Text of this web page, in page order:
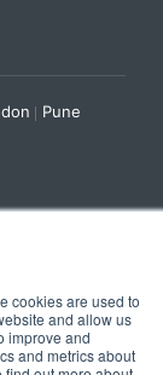
cookies are used to
and allow us
improve and
and metrics about
Pune